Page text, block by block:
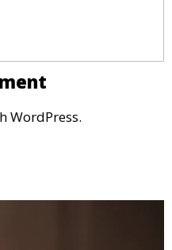
WordPress.